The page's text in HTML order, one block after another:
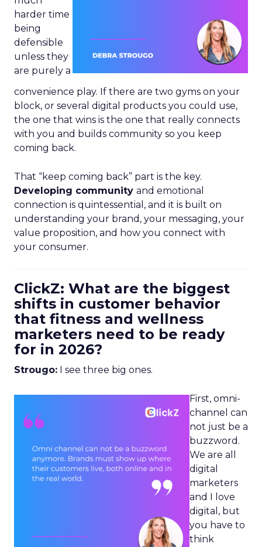
harder time
being
defensible
unless they
are purely a
convenience play. If there are two gyms on your
block, or several digital products you could use,
the one that wins is the one that really connects
with you and builds community so you keep
coming back.
That “keep coming back” part is the key.
Developing community and emotional
connection is quintessential, and it is built on
understanding your brand, your messaging, your
value proposition, and how you connect with
your consumer.
ClickZ: What are the biggest
shifts in customer behavior
that fitness and wellness
marketers need to be ready
for in 2026?
Strougo: I see three big ones.
First, omni-
channel can
not just be a
buzzword.
We are all
digital
marketers
and I love
digital, but
you have to
think